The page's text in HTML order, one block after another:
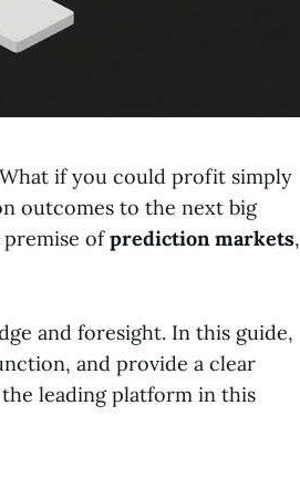
if you could profit simply
outcomes to the next big
ofprediction markets,
and foresight. In this guide,
and provide a clear
leading platform in this